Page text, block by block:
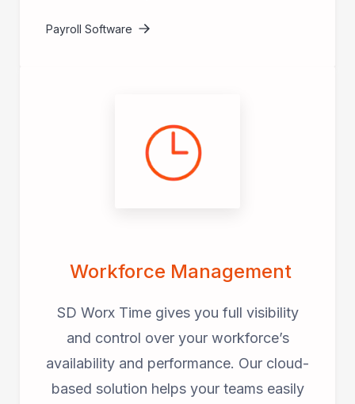
Payroll Software
Workforce Management
SD Worx Time gives you full visibility
and control over your workforce’s
availability and performance. Our cloud-
based solution helps your teams easily